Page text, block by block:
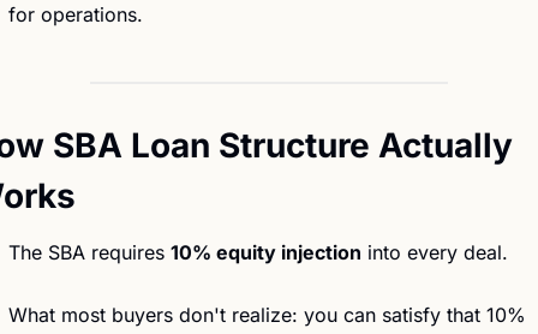
for operations.
SBA Loan Structure Actually
The SBA requires 10% equity injection into every deal.
What most buyers don't realize: you can satisfy that 10%